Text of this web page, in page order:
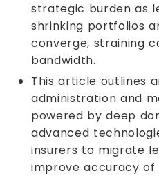
strategic burden as
shrinking portfolios
converge, straining
bandwidth.
This article outlines
administration and
powered by deep
advanced
insurers to migrate
improve accuracy